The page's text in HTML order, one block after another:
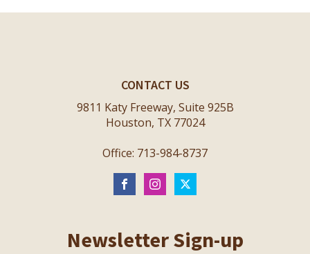
CONTACT US
9811 Katy Freeway, Suite 925B
Houston, TX 77024
Office: 713-984-8737
Newsletter Sign-up